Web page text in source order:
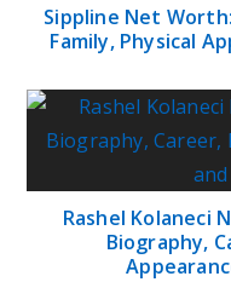
Sippline Net
Family, Physical
Rashel Kolaneci
Biography,